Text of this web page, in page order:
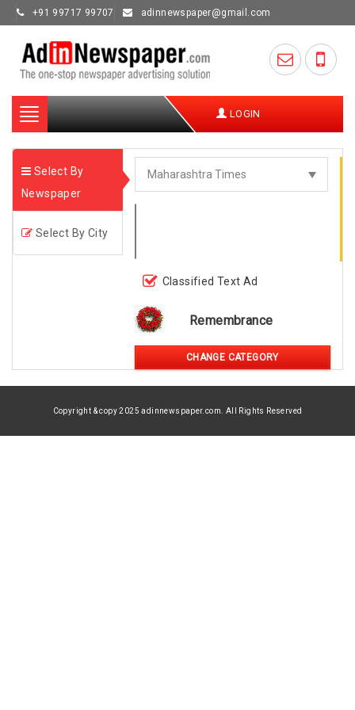
+91 99717 99707 adinnewspaper@gmail.com
Toggle
navigation
LOGIN
Select By
Newspaper
Select By City
Classified Text Ad
Remembrance
CHANGE CATEGORY
Copyright & copy 2025 adinnewspaper.com. All Rights Reserved